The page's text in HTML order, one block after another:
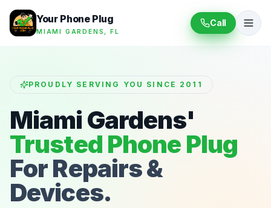
Your Phone Plug
MIAMI GARDENS, FL
Call
PROUDLY SERVING YOU SINCE 2011
Miami Gardens'
Trusted Phone Plug
For Repairs &
Devices.